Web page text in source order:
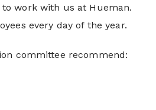
work with us at Hueman.
every day of the year.
committee recommend: